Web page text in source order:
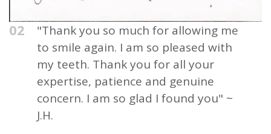
02
"Thank you so much for allowing me
to smile again. I am so pleased with
my teeth. Thank you for all your
expertise, patience and genuine
concern. I am so glad I found you" ~
J.H.